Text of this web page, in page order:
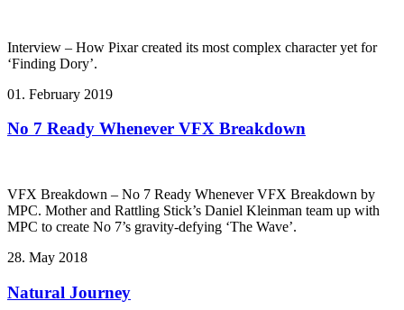
Interview – How Pixar created its most complex character yet for
‘Finding Dory’.
01. February 2019
No 7 Ready Whenever VFX Breakdown
VFX Breakdown – No 7 Ready Whenever VFX Breakdown by
MPC. Mother and Rattling Stick’s Daniel Kleinman team up with
MPC to create No 7’s gravity-defying ‘The Wave’.
28. May 2018
Natural Journey